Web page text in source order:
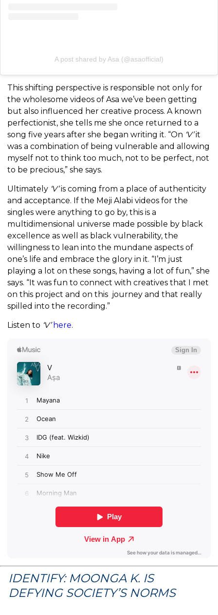
A post shared by Asa (@asaofficial)
This shifting perspective is responsible not only for
the wholesome videos of Asa we’ve been getting
but also influenced her creative process. A known
perfectionist, she tells me she once returned to a
song five years after she began writing it. “On ‘V’it
was a combination of being vulnerable and allowing
myself not to think too much, not to be perfect, not
to be precious,” she says.
Ultimately ‘V’is coming from a place of authenticity
and acceptance. If the Meji Alabi videos for the
singles were anything to go by, this is a
multidimensional universe made possible by black
excellence as well as black vulnerability, the
willingness to lean into the mundane aspects of
one’s life and embrace the glory in it. “I’m just
playing a lot on these songs, having a lot of fun,” she
says. “It was fun to connect with creatives that I met
on this project and on this journey and that really
spilled into the recording.”
Listen to ‘V’ here.
IDENTIFY: MOONGA K. IS
DEFYING SOCIETY’S NORMS